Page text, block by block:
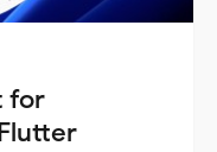
for